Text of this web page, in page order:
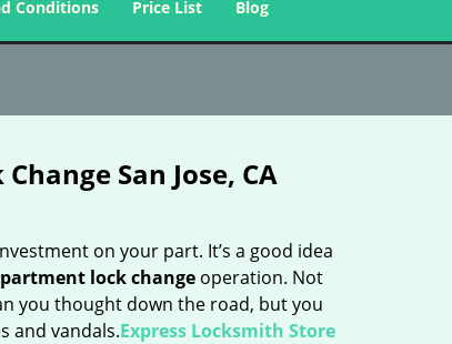
Conditions Price List Blog
San Jose, CA
on your part. It’s a good idea
lock changeoperation. Not
you thought down the road, but you
and vandals.Express Locksmith Store